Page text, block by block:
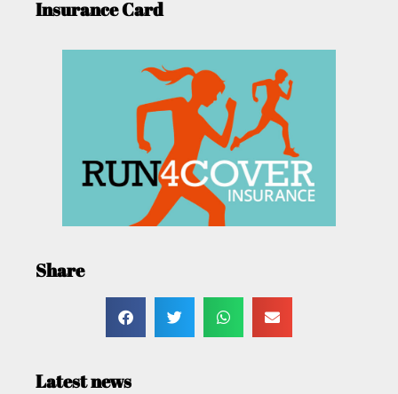
Insurance Card
Share
Latest news